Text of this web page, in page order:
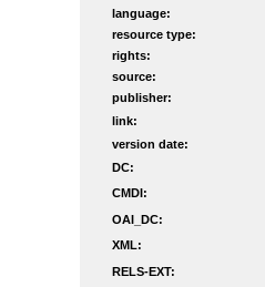
language:
resource type:
rights:
source:
publisher:
link:
version date:
DC:
CMDI:
OAI_DC:
XML:
RELS-EXT: